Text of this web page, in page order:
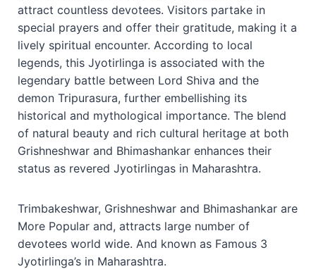
attract countless devotees. Visitors partake in
special prayers and offer their gratitude, making it a
lively spiritual encounter. According to local
legends, this Jyotirlinga is associated with the
legendary battle between Lord Shiva and the
demon Tripurasura, further embellishing its
historical and mythological importance. The blend
of natural beauty and rich cultural heritage at both
Grishneshwar and Bhimashankar enhances their
status as revered Jyotirlingas in Maharashtra.
Trimbakeshwar, Grishneshwar and Bhimashankar are
More Popular and, attracts large number of
devotees world wide. And known as Famous 3
Jyotirlinga’s in Maharashtra.